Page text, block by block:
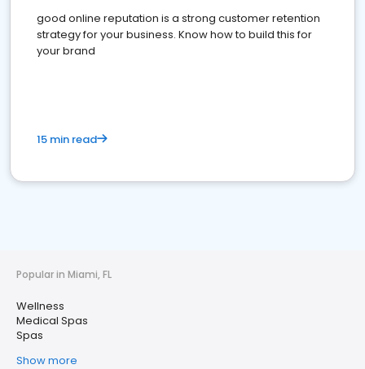
good online reputation is a strong customer retention
strategy for your business. Know how to build this for
your brand
15 min read
Popular in Miami, FL
Wellness
Medical Spas
Spas
Show more